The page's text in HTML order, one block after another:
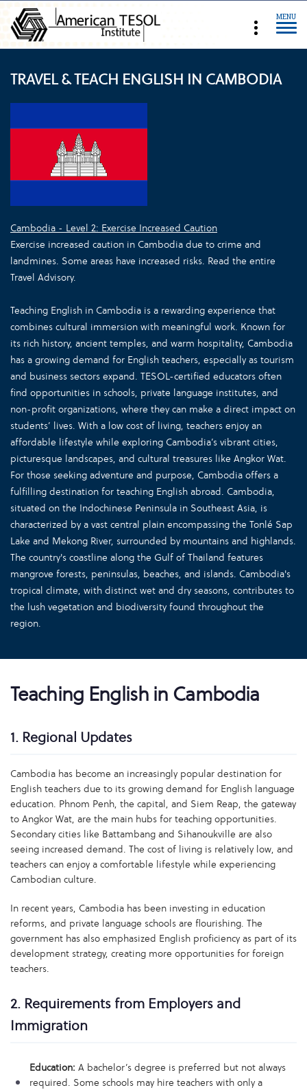
MENU
TRAVEL & TEACH ENGLISH IN CAMBODIA
Cambodia - Level 2: Exercise Increased Caution
Exercise increased caution in Cambodia due to crime and
landmines. Some areas have increased risks. Read the entire
Travel Advisory.
Teaching English in Cambodia is a rewarding experience that
combines cultural immersion with meaningful work. Known for
its rich history, ancient temples, and warm hospitality, Cambodia
has a growing demand for English teachers, especially as tourism
and business sectors expand. TESOL-certified educators often
find opportunities in schools, private language institutes, and
non-profit organizations, where they can make a direct impact on
students’ lives. With a low cost of living, teachers enjoy an
affordable lifestyle while exploring Cambodia’s vibrant cities,
picturesque landscapes, and cultural treasures like Angkor Wat.
For those seeking adventure and purpose, Cambodia offers a
fulfilling destination for teaching English abroad. Cambodia,
situated on the Indochinese Peninsula in Southeast Asia, is
characterized by a vast central plain encompassing the Tonlé Sap
Lake and Mekong River, surrounded by mountains and highlands.
The country's coastline along the Gulf of Thailand features
mangrove forests, peninsulas, beaches, and islands. Cambodia's
tropical climate, with distinct wet and dry seasons, contributes to
the lush vegetation and biodiversity found throughout the
region.
Teaching English in Cambodia
1. Regional Updates
Cambodia has become an increasingly popular destination for
English teachers due to its growing demand for English language
education. Phnom Penh, the capital, and Siem Reap, the gateway
to Angkor Wat, are the main hubs for teaching opportunities.
Secondary cities like Battambang and Sihanoukville are also
seeing increased demand. The cost of living is relatively low, and
teachers can enjoy a comfortable lifestyle while experiencing
Cambodian culture.
In recent years, Cambodia has been investing in education
reforms, and private language schools are flourishing. The
government has also emphasized English proficiency as part of its
development strategy, creating more opportunities for foreign
teachers.
2. Requirements from Employers and
Immigration
Education: A bachelor’s degree is preferred but not always
required. Some schools may hire teachers with only a